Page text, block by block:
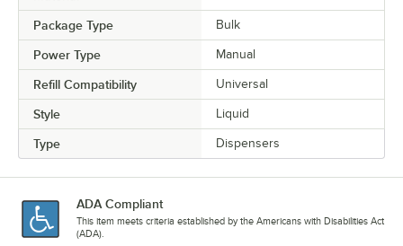
Package Type Bulk
Power Type Manual
Refill Compatibility Universal
Style Liquid
Type Dispensers
ADA Compliant
This item meets criteria established by the Americans with Disabilities Act
(ADA).